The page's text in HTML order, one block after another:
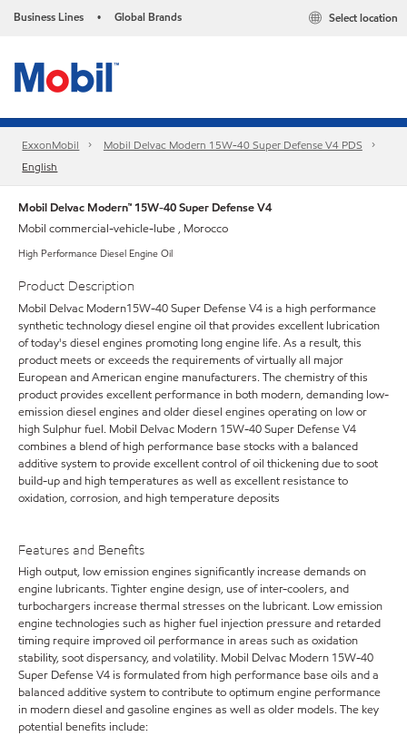
Business Lines • Global Brands Select location
ExxonMobil
Mobil Delvac Modern 15W-40 Super Defense V4 PDS
English
Mobil Delvac Modern™ 15W-40 Super Defense V4
Mobil commercial-vehicle-lube , Morocco
High Performance Diesel Engine Oil
Product Description
Mobil Delvac Modern15W-40 Super Defense V4 is a high performance
synthetic technology diesel engine oil that provides excellent lubrication
of today's diesel engines promoting long engine life. As a result, this
product meets or exceeds the requirements of virtually all major
European and American engine manufacturers. The chemistry of this
product provides excellent performance in both modern, demanding low-
emission diesel engines and older diesel engines operating on low or
high Sulphur fuel. Mobil Delvac Modern 15W-40 Super Defense V4
combines a blend of high performance base stocks with a balanced
additive system to provide excellent control of oil thickening due to soot
build-up and high temperatures as well as excellent resistance to
oxidation, corrosion, and high temperature deposits
Features and Benefits
High output, low emission engines significantly increase demands on
engine lubricants. Tighter engine design, use of inter-coolers, and
turbochargers increase thermal stresses on the lubricant. Low emission
engine technologies such as higher fuel injection pressure and retarded
timing require improved oil performance in areas such as oxidation
stability, soot dispersancy, and volatility. Mobil Delvac Modern 15W-40
Super Defense V4 is formulated from high performance base oils and a
balanced additive system to contribute to optimum engine performance
in modern diesel and gasoline engines as well as older models. The key
potential benefits include: